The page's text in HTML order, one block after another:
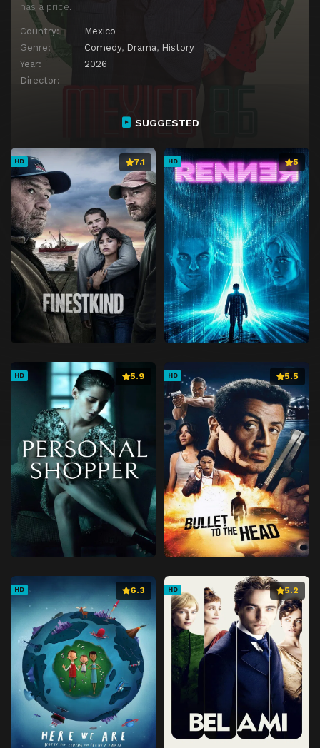
has a price.
Country:
Mexico
Genre:
Comedy, Drama, History
Year:
2026
Director:
SUGGESTED
HD 7.1 HD 5
HD 5.9 HD 5.5
HD 6.3 HD 5.2